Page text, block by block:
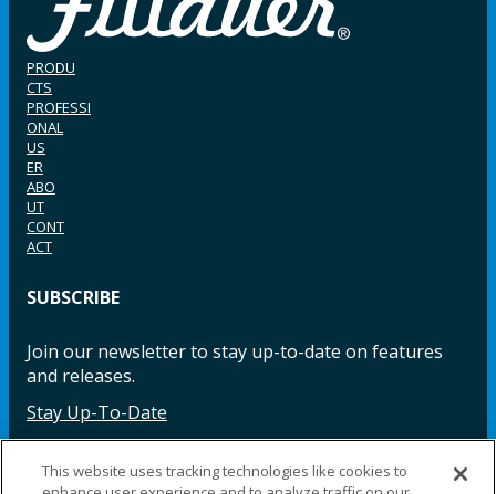
PRODU
CTS
PROFESSI
ONAL
US
ER
ABO
UT
CONT
ACT
SUBSCRIBE
Join our newsletter to stay up-to-date on features
and releases.
Stay Up-To-Date
This website uses tracking technologies like cookies to